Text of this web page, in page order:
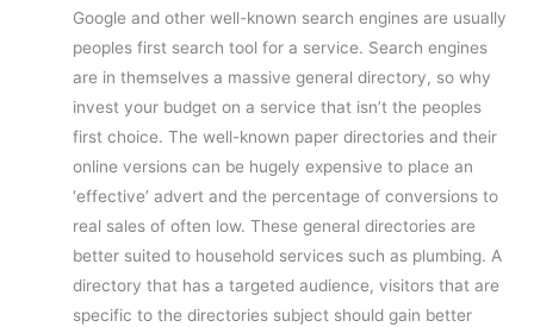
Google and other well-known search engines are usually
peoples first search tool for a service. Search engines
are in themselves a massive general directory, so why
invest your budget on a service that isn’t the peoples
first choice. The well-known paper directories and their
online versions can be hugely expensive to place an
‘effective’ advert and the percentage of conversions to
real sales of often low. These general directories are
better suited to household services such as plumbing. A
directory that has a targeted audience, visitors that are
specific to the directories subject should gain better